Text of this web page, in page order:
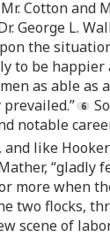
Cotton
George L.
the
to be
as able
notable
like
“gladly
more when
two flocks,
scene of